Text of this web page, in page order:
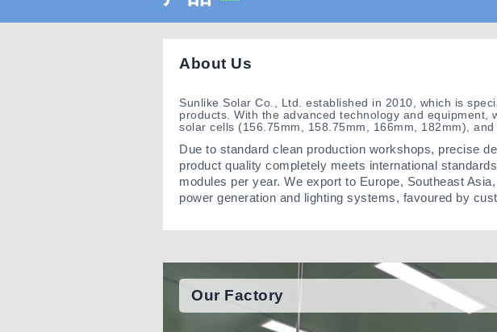
About Us
Sunlike Solar Co., Ltd. established in 2010, which is
products. With the advanced technology and
solar cells (156.75mm, 158.75mm, 166mm, 182mm),
Due to standard clean production workshops, precise
product quality completely meets international
modules per year. We export to Europe, Southeast
power generation and lighting systems, favoured by
Our Factory